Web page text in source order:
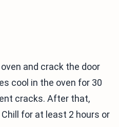
and crack the door
cool in the oven for 30
cracks. After that,
for at least 2 hours or